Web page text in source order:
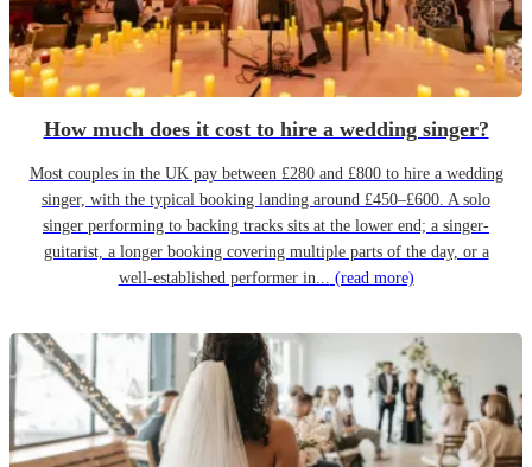
How much does it cost to hire a wedding singer?
Most couples in the UK pay between £280 and £800 to hire a wedding
singer, with the typical booking landing around £450–£600. A solo
singer performing to backing tracks sits at the lower end; a singer-
guitarist, a longer booking covering multiple parts of the day, or a
well-established performer in... (read more)